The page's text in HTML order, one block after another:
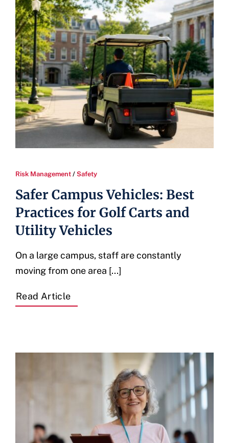
Risk Management / Safety
Safer Campus Vehicles: Best
Practices for Golf Carts and
Utility Vehicles
On a large campus, staff are constantly
moving from one area [...]
Read Article